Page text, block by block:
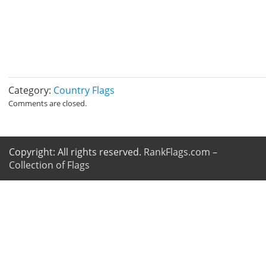
Category: Country Flags
Comments are closed.
Copyright: All rights reserved. RankFlags.com –
Collection of Flags